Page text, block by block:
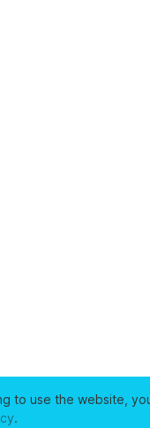
to use the website,
.